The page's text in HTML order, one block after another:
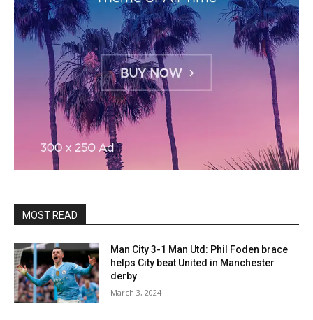
MOST READ
Man City 3-1 Man Utd: Phil Foden brace
helps City beat United in Manchester
derby
March 3, 2024